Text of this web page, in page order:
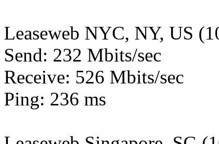
Leaseweb NYC, NY, US
Send: 232 Mbits/sec
Receive: 526 Mbits/sec
Ping: 236 ms